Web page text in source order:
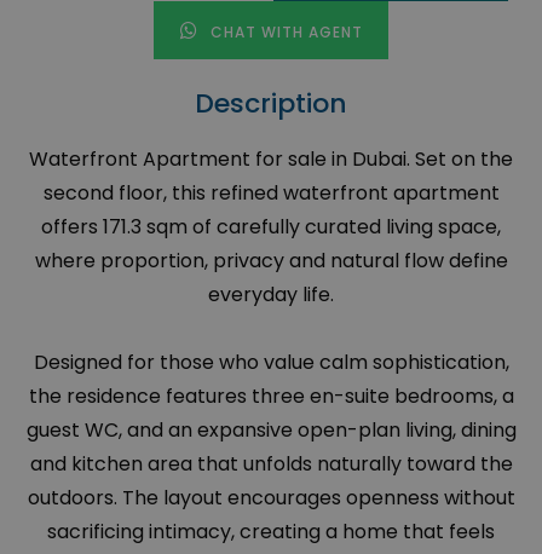
CHAT WITH AGENT
Description
Waterfront Apartment for sale in Dubai. Set on the
second floor, this refined waterfront apartment
offers 171.3 sqm of carefully curated living space,
where proportion, privacy and natural flow define
everyday life.
Designed for those who value calm sophistication,
the residence features three en-suite bedrooms, a
guest WC, and an expansive open-plan living, dining
and kitchen area that unfolds naturally toward the
outdoors. The layout encourages openness without
sacrificing intimacy, creating a home that feels